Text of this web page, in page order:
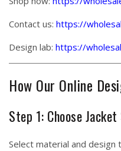
Contact us: https://
Design lab: https://
How Our Online
Step 1: Choose
Select material and design